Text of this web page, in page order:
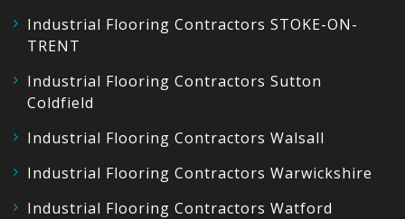
Industrial Flooring Contractors STOKE-ON-
TRENT
Industrial Flooring Contractors Sutton
Coldfield
Industrial Flooring Contractors Walsall
Industrial Flooring Contractors Warwickshire
Industrial Flooring Contractors Watford